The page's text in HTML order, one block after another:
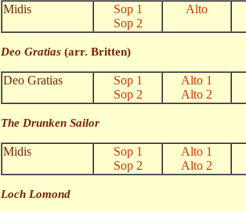
Midis
Sop 1
Sop 2
Alto
Deo Gratias (arr. Britten)
Deo Gratias
Sop 1
Sop 2
Alto 1
Alto 2
The Drunken Sailor
Midis
Sop 1
Sop 2
Alto 1
Alto 2
Loch Lomond